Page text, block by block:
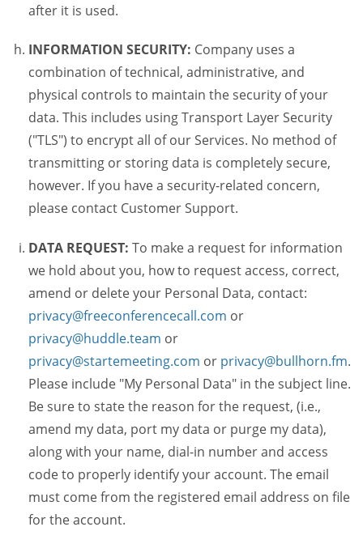
after it is used.
INFORMATION SECURITY: Company uses a
combination of technical, administrative, and
physical controls to maintain the security of your
data. This includes using Transport Layer Security
("TLS") to encrypt all of our Services. No method of
transmitting or storing data is completely secure,
however. If you have a security-related concern,
please contact Customer Support.
DATA REQUEST: To make a request for information
we hold about you, how to request access, correct,
amend or delete your Personal Data, contact:
privacy@freeconferencecall.com or
privacy@huddle.team or
privacy@startemeeting.com or privacy@bullhorn.fm.
Please include "My Personal Data" in the subject line.
Be sure to state the reason for the request, (i.e.,
amend my data, port my data or purge my data),
along with your name, dial-in number and access
code to properly identify your account. The email
must come from the registered email address on file
for the account.